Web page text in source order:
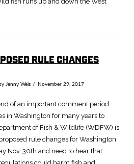
RULE CHANGES
Jenny Weis November 29, 2017
of an important comment period
in Washington for many years to
of Fish & Wildlife (WDFW) is
rule changes for Washington
Nov. 30th and need to hear that